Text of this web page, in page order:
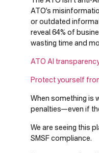
ATO’s
or outdated
reveal 64% of
wasting time and
ATO AI
Protect yourself
When something is
penalties—even if
We are seeing this
SMSF compliance.